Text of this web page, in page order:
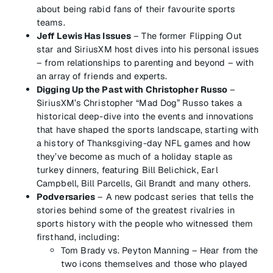
about being rabid fans of their favourite sports
teams.
Jeff Lewis Has Issues – The former Flipping Out
star and SiriusXM host dives into his personal issues
– from relationships to parenting and beyond – with
an array of friends and experts.
Digging Up the Past with Christopher Russo –
SiriusXM’s Christopher “Mad Dog” Russo takes a
historical deep-dive into the events and innovations
that have shaped the sports landscape, starting with
a history of Thanksgiving-day NFL games and how
they’ve become as much of a holiday staple as
turkey dinners, featuring Bill Belichick, Earl
Campbell, Bill Parcells, Gil Brandt and many others.
Podversaries – A new podcast series that tells the
stories behind some of the greatest rivalries in
sports history with the people who witnessed them
firsthand, including:
Tom Brady vs. Peyton Manning – Hear from the
two icons themselves and those who played